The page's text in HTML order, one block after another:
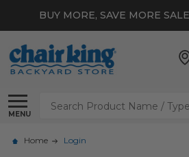
BUY MORE, SAVE MORE
MENU
Search
Home Login